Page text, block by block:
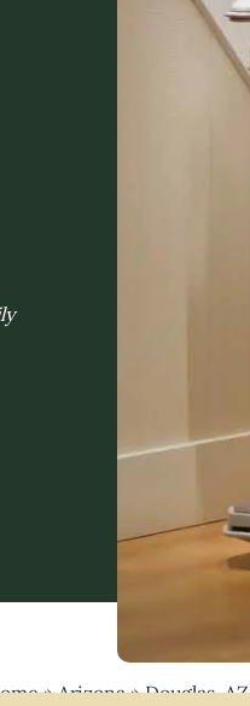
»Arizona»Douglas, AZ